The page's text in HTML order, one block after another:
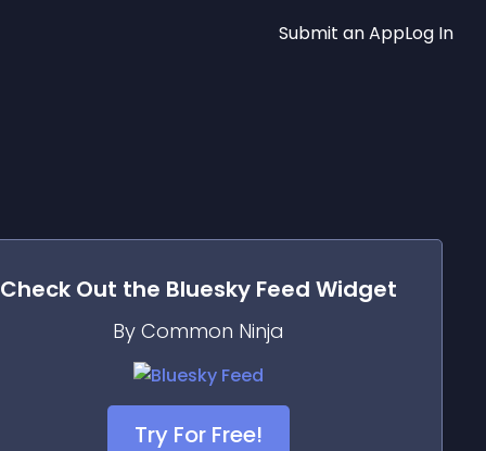
Submit an AppLog In
Check Out the Bluesky Feed Widget
By Common Ninja
Try For Free!